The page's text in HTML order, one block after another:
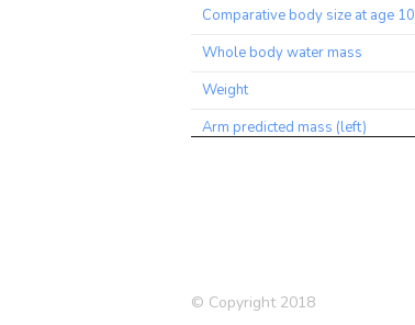
Comparative body size at age 10
Whole body water mass
Weight
Arm predicted mass (left)
Trunk fat-free mass
© Copyright 2018